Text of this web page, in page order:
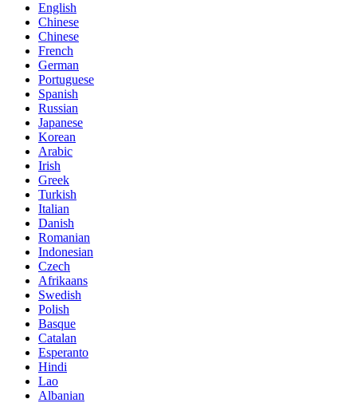
English
Chinese
Chinese
French
German
Portuguese
Spanish
Russian
Japanese
Korean
Arabic
Irish
Greek
Turkish
Italian
Danish
Romanian
Indonesian
Czech
Afrikaans
Swedish
Polish
Basque
Catalan
Esperanto
Hindi
Lao
Albanian